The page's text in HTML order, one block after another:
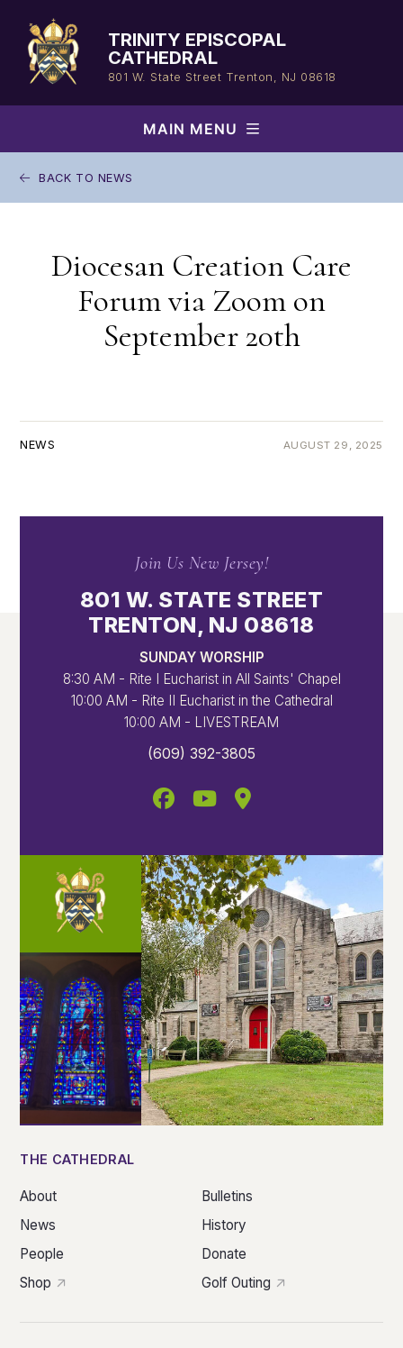
content
TRINITY EPISCOPAL
CATHEDRAL
801 W. State Street Trenton, NJ 08618
MAIN MENU
BACK TO NEWS
Diocesan Creation Care
Forum via Zoom on
September 20th
NEWS AUGUST 29, 2025
Join Us New Jersey!
801 W. STATE STREET
TRENTON, NJ 08618
SUNDAY WORSHIP
8:30 AM - Rite I Eucharist in All Saints' Chapel
10:00 AM - Rite II Eucharist in the Cathedral
10:00 AM - LIVESTREAM
(609) 392-3805
THE CATHEDRAL
About
Bulletins
News
History
People
Donate
Shop
Golf Outing